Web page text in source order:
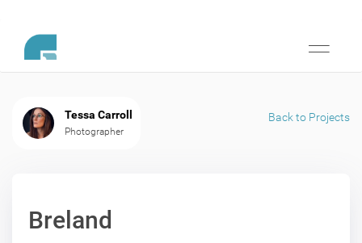
Toggle
Tessa Carroll
Photographer
Back to Projects
Breland